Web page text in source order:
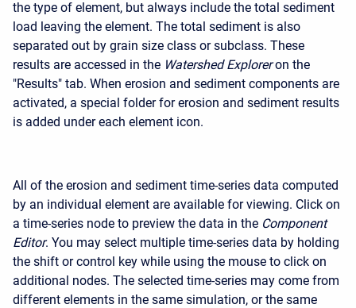
the type of element, but always include the total sediment
load leaving the element. The total sediment is also
separated out by grain size class or subclass. These
results are accessed in the Watershed Explorer on the
"Results" tab. When erosion and sediment components are
activated, a special folder for erosion and sediment results
is added under each element icon.
All of the erosion and sediment time-series data computed
by an individual element are available for viewing. Click on
a time-series node to preview the data in the Component
Editor. You may select multiple time-series data by holding
the shift or control key while using the mouse to click on
additional nodes. The selected time-series may come from
different elements in the same simulation, or the same